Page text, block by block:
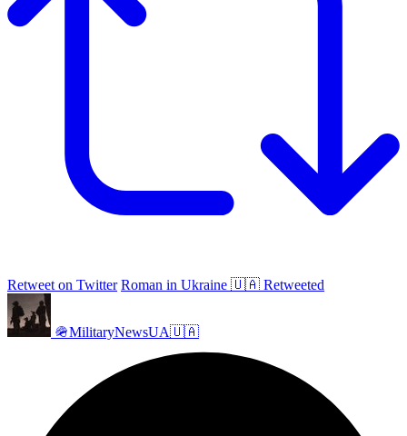
Retweet on Twitter Roman in Ukraine 🇺🇦 Retweeted
🪖MilitaryNewsUA🇺🇦